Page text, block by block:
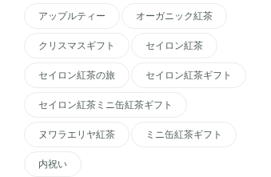
アップルティー オーガニック紅茶
クリスマスギフト セイロン紅茶
セイロン紅茶の旅 セイロン紅茶ギフト
セイロン紅茶ミニ缶紅茶ギフト
ヌワラエリヤ紅茶 ミニ缶紅茶ギフト
内祝い